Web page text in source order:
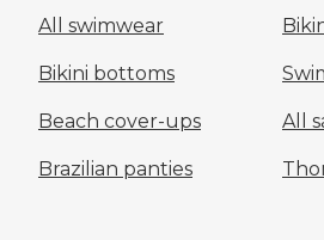
All swimwear
Bikini bottoms
Beach cover-ups All
Brazilian panties